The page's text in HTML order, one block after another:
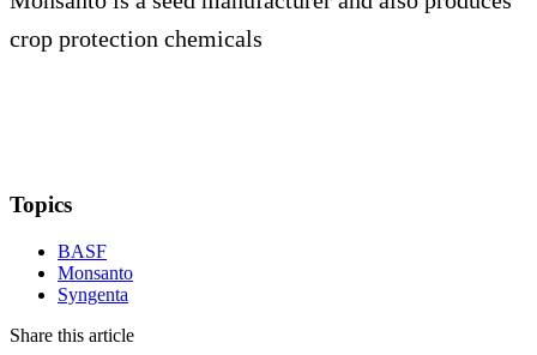
crop protection chemicals
Topics
BASF
Monsanto
Syngenta
Share this article